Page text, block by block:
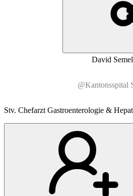
PS
David
@Kantonsspital
Stv. Chefarzt Gastroenterologie &